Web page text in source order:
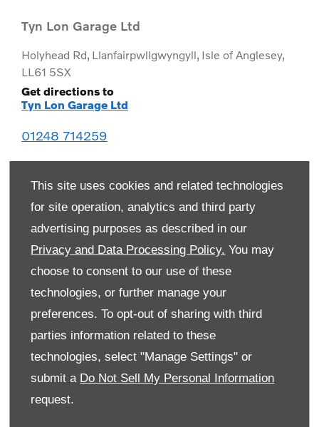
This site uses cookies and related technologies
for site operation, analytics and third party
advertising purposes as described in our
Privacy and Data Processing Policy. You may
choose to consent to our use of these
technologies, or further manage your
preferences. To opt-out of sharing with third
parties information related to these
technologies, select "Manage Settings" or
submit a Do Not Sell My Personal Information
request.
Tyn Lon Garage Ltd
Holyhead Rd, Llanfairpwllgwyngyll, Isle of Anglesey,
LL61 5SX
Get directions to
Tyn Lon Garage Ltd
01248 714259
Monday
Tuesday
08:00
Wednesday
08:00-19:00
Thursday